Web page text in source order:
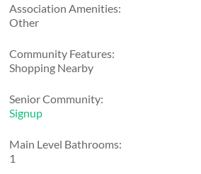
Association Amenities:
Other
Community Features:
Shopping Nearby
Senior Community:
Signup
Main Level Bathrooms:
1